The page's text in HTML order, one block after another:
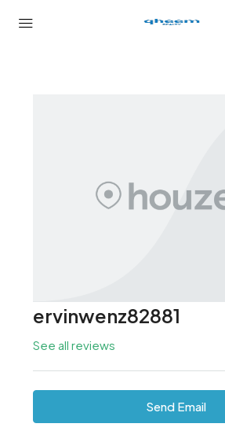
ervinwenz82881
See all reviews
Send Email